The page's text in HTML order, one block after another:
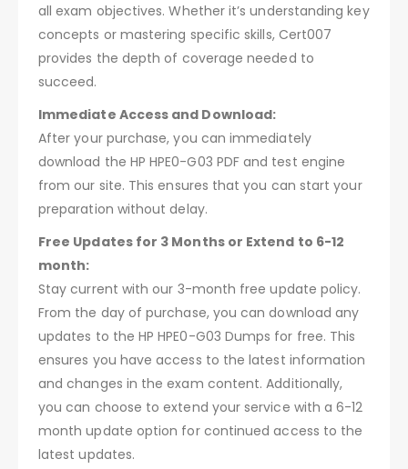
all exam objectives. Whether it’s understanding key
concepts or mastering specific skills, Cert007
provides the depth of coverage needed to
succeed.
Immediate Access and Download:
After your purchase, you can immediately
download the HP HPE0-G03 PDF and test engine
from our site. This ensures that you can start your
preparation without delay.
Free Updates for 3 Months or Extend to 6-12
month:
Stay current with our 3-month free update policy.
From the day of purchase, you can download any
updates to the HP HPE0-G03 Dumps for free. This
ensures you have access to the latest information
and changes in the exam content. Additionally,
you can choose to extend your service with a 6-12
month update option for continued access to the
latest updates.